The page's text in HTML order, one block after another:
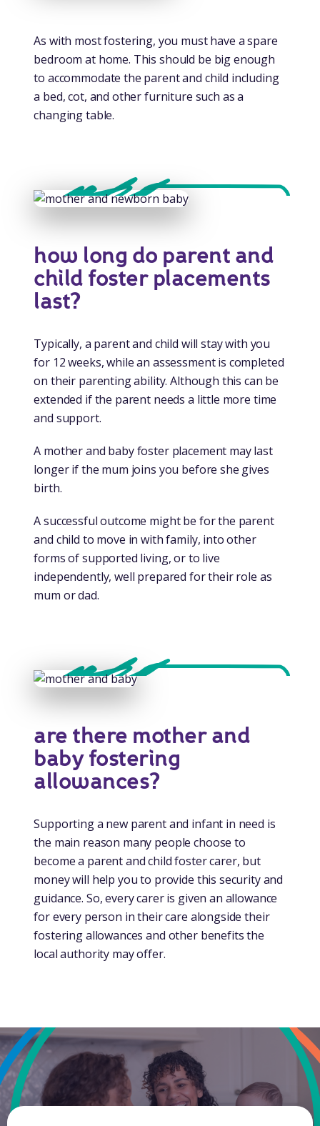
As with most fostering, you must have a spare
bedroom at home. This should be big enough
to accommodate the parent and child including
a bed, cot, and other furniture such as a
changing table.
how long do parent and
child foster placements
last?
Typically, a parent and child will stay with you
for 12 weeks, while an assessment is completed
on their parenting ability. Although this can be
extended if the parent needs a little more time
and support.
A mother and baby foster placement may last
longer if the mum joins you before she gives
birth.
A successful outcome might be for the parent
and child to move in with family, into other
forms of supported living, or to live
independently, well prepared for their role as
mum or dad.
are there mother and
baby fostering
allowances?
Supporting a new parent and infant in need is
the main reason many people choose to
become a parent and child foster carer, but
money will help you to provide this security and
guidance. So, every carer is given an allowance
for every person in their care alongside their
fostering allowances and other benefits the
local authority may offer.